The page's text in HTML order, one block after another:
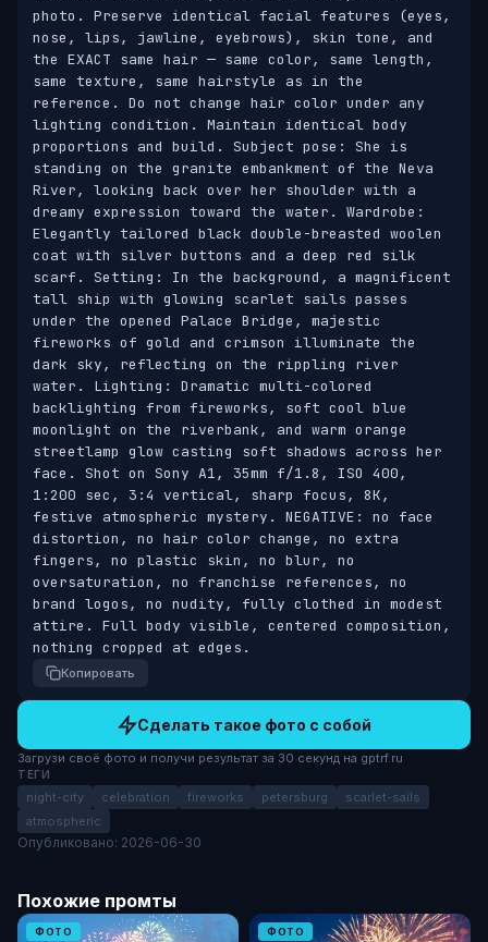
photo. Preserve identical facial features (eyes,
nose, lips, jawline, eyebrows), skin tone, and
the EXACT same hair — same color, same length,
same texture, same hairstyle as in the
reference. Do not change hair color under any
lighting condition. Maintain identical body
proportions and build. Subject pose: She is
standing on the granite embankment of the Neva
River, looking back over her shoulder with a
dreamy expression toward the water. Wardrobe:
Elegantly tailored black double-breasted woolen
coat with silver buttons and a deep red silk
scarf. Setting: In the background, a magnificent
tall ship with glowing scarlet sails passes
under the opened Palace Bridge, majestic
fireworks of gold and crimson illuminate the
dark sky, reflecting on the rippling river
water. Lighting: Dramatic multi-colored
backlighting from fireworks, soft cool blue
moonlight on the riverbank, and warm orange
streetlamp glow casting soft shadows across her
face. Shot on Sony A1, 35mm f/1.8, ISO 400,
1:200 sec, 3:4 vertical, sharp focus, 8K,
festive atmospheric mystery. NEGATIVE: no face
distortion, no hair color change, no extra
fingers, no plastic skin, no blur, no
oversaturation, no franchise references, no
brand logos, no nudity, fully clothed in modest
attire. Full body visible, centered composition,
nothing cropped at edges.
Копировать
Сделать такое фото с собой
Загрузи своё фото и получи результат за 30 секунд на gptrf.ru
ТЕГИ
night-city celebration fireworks petersburg
scarlet-sails
atmospheric
Опубликовано: 2026-06-30
Похожие промты
ФОТО ФОТО